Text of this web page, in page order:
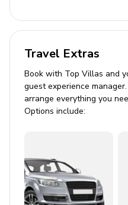
Private infinity pool
Terrace with alfresco
Sun loungers
BBQ grill
Balcony with sea
Bedding and towels
Smoke detectors
Carbon monoxide
Travel Extras
Book with Top Villas and
guest experience
arrange everything you
Options include: